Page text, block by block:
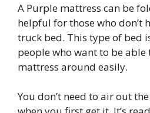
A Purple mattress can be
helpful for those who don’t
truck bed. This type of bed
people who want to be able
mattress around easily.
You don’t need to air out